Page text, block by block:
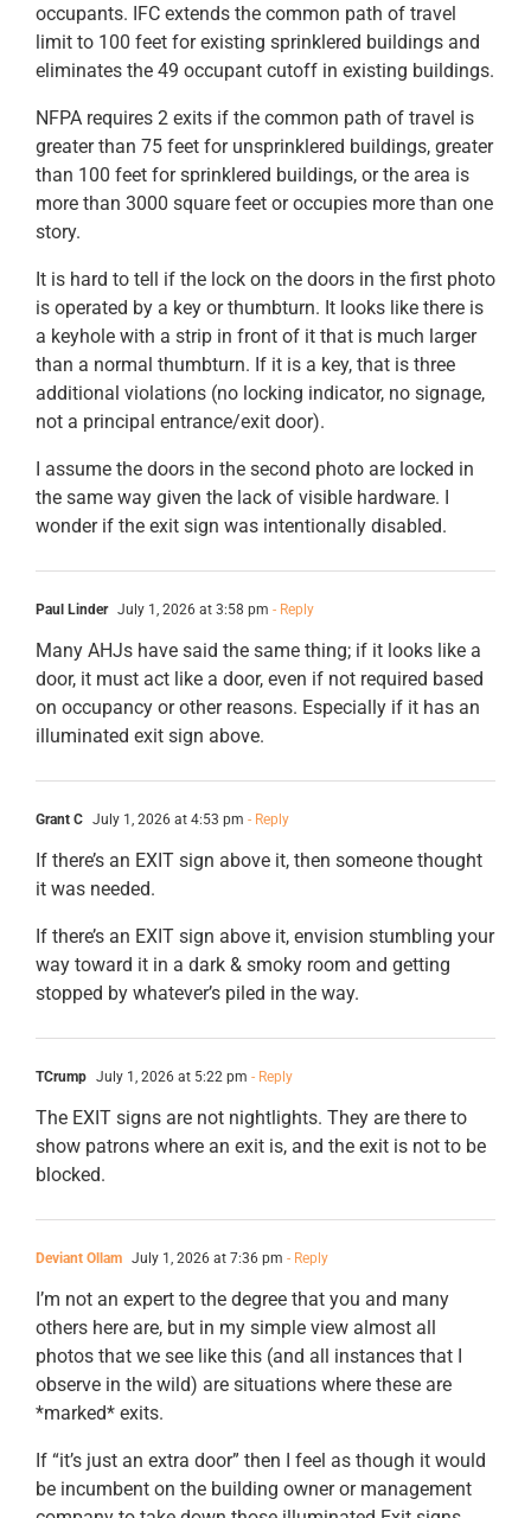
occupants. IFC extends the common path of travel
limit to 100 feet for existing sprinklered buildings and
eliminates the 49 occupant cutoff in existing buildings.
NFPA requires 2 exits if the common path of travel is
greater than 75 feet for unsprinklered buildings, greater
than 100 feet for sprinklered buildings, or the area is
more than 3000 square feet or occupies more than one
story.
It is hard to tell if the lock on the doors in the first photo
is operated by a key or thumbturn. It looks like there is
a keyhole with a strip in front of it that is much larger
than a normal thumbturn. If it is a key, that is three
additional violations (no locking indicator, no signage,
not a principal entrance/exit door).
I assume the doors in the second photo are locked in
the same way given the lack of visible hardware. I
wonder if the exit sign was intentionally disabled.
Paul Linder July 1, 2026 at 3:58 pm - Reply
Many AHJs have said the same thing; if it looks like a
door, it must act like a door, even if not required based
on occupancy or other reasons. Especially if it has an
illuminated exit sign above.
Grant C July 1, 2026 at 4:53 pm - Reply
If there’s an EXIT sign above it, then someone thought
it was needed.
If there’s an EXIT sign above it, envision stumbling your
way toward it in a dark & smoky room and getting
stopped by whatever’s piled in the way.
TCrump July 1, 2026 at 5:22 pm - Reply
The EXIT signs are not nightlights. They are there to
show patrons where an exit is, and the exit is not to be
blocked.
Deviant Ollam July 1, 2026 at 7:36 pm - Reply
I’m not an expert to the degree that you and many
others here are, but in my simple view almost all
photos that we see like this (and all instances that I
observe in the wild) are situations where these are
*marked* exits.
If “it’s just an extra door” then I feel as though it would
be incumbent on the building owner or management